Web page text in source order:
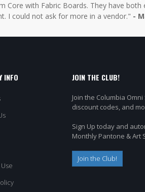
Core with Fabric Boards. They have
I could not ask for more in a vendor." -
INFO JOIN THE CLUB!
Join the Columbia
discount codes, and
Sign Up today and
Monthly Pantone & Art
Join the Club!